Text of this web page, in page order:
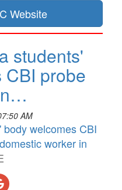
Website
students'
probe
AM
welcomes CBI
worker in